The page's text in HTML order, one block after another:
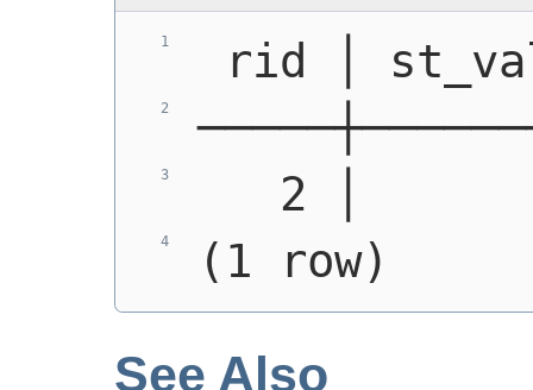
rid │
2 │
(1 row)
See Also